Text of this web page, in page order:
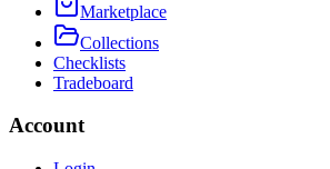
Marketplace
Collections
Checklists
Tradeboard
Account